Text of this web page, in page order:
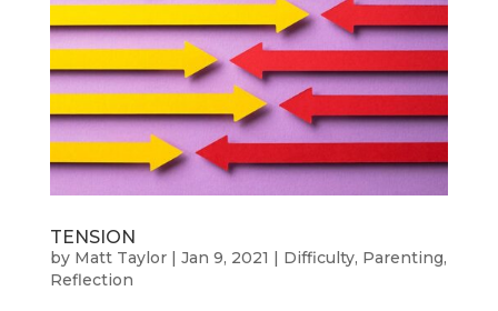
TENSION
by Matt Taylor| Jan 9, 2021 | Difficulty, Parenting,
Reflection